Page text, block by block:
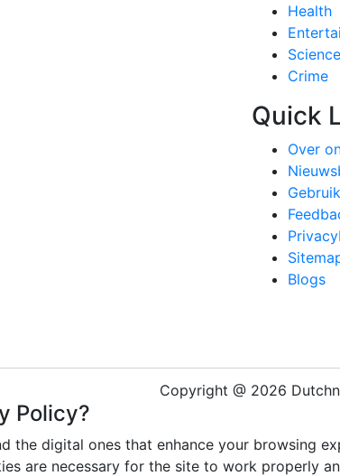
Health
Science
Crime
Quick
Over
Blogs
Copyright @ 2026
Policy?
digital ones that enhance your browsing
are necessary for the site to work properly